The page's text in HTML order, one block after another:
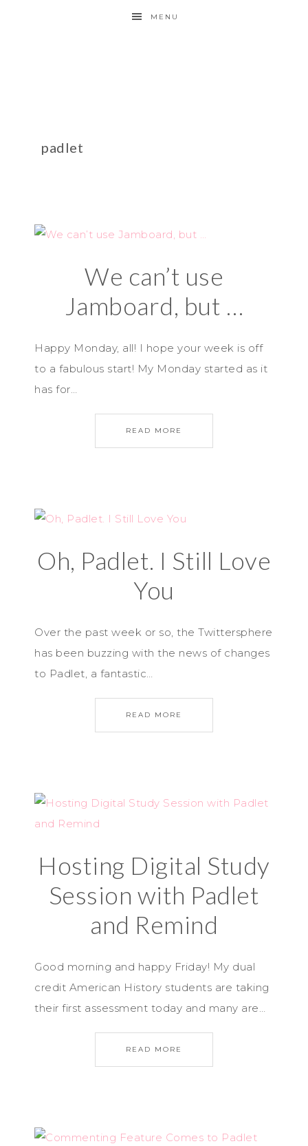
MENU
padlet
We can’t use
Jamboard, but …
Happy Monday, all! I hope your week is off
to a fabulous start! My Monday started as it
has for…
READ MORE
Oh, Padlet. I Still Love
You
Over the past week or so, the Twittersphere
has been buzzing with the news of changes
to Padlet, a fantastic…
READ MORE
Hosting Digital Study
Session with Padlet
and Remind
Good morning and happy Friday! My dual
credit American History students are taking
their first assessment today and many are…
READ MORE